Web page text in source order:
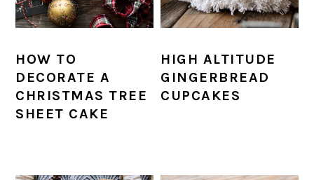
HOW TO
DECORATE A
CHRISTMAS TREE
SHEET CAKE
HIGH ALTITUDE
GINGERBREAD
CUPCAKES